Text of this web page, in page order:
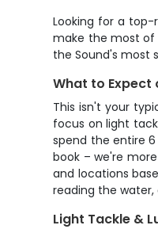
Looking for a top-
make the most of
the Sound's most
What to Expect
This isn't your
focus on light
spend the entire
book – we're
and locations
reading the
Light Tackle &